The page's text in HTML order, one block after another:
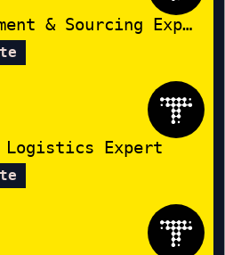
Senior Procurement & Sourcing Expert
Logistics Expert